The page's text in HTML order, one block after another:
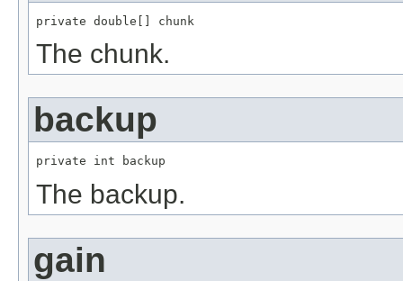
private double[] chunk
The chunk.
backup
private int backup
The backup.
gain